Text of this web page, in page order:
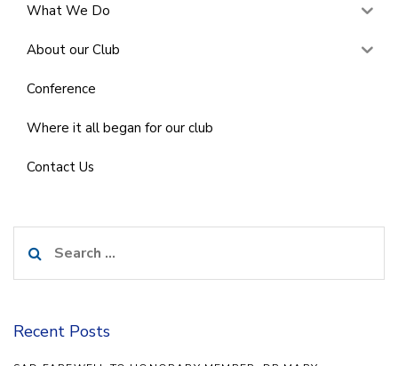
What We Do
About our Club
Conference
Where it all began for our club
Contact Us
for:
Recent Posts